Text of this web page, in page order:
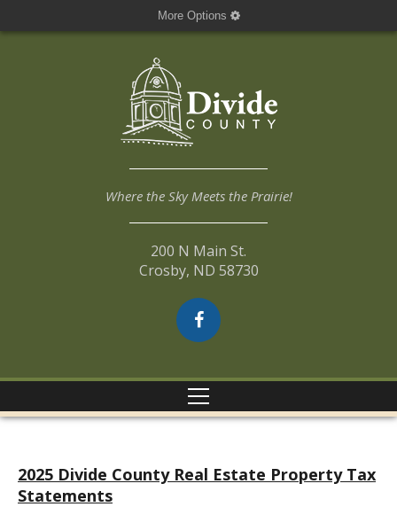
More Options
Where the Sky Meets the Prairie!
200 N Main St.
Crosby, ND 58730
2025 Divide County Real Estate Property Tax
Statements